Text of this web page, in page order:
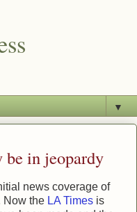
▼
be in jeopardy
news coverage of
Now the LA Times is